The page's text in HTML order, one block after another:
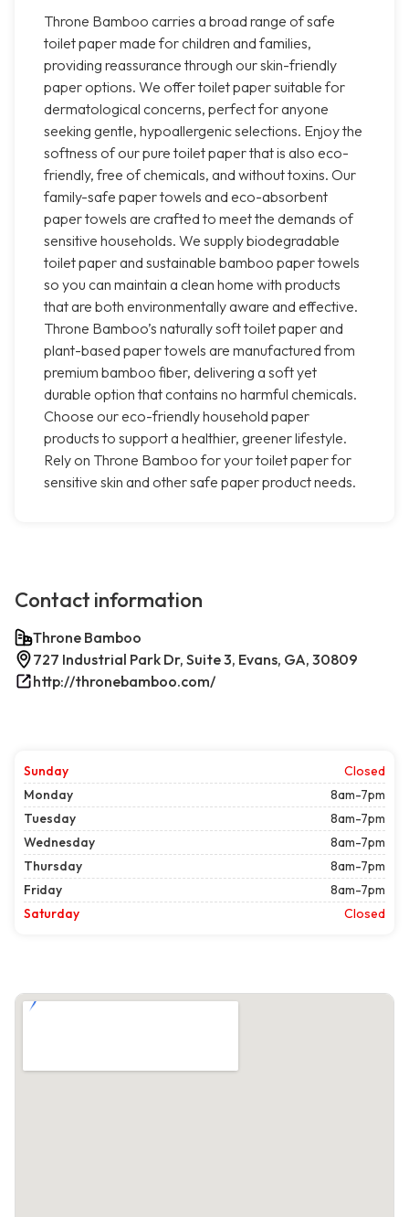
Throne Bamboo carries a broad range of safe
toilet paper made for children and families,
providing reassurance through our skin-friendly
paper options. We offer toilet paper suitable for
dermatological concerns, perfect for anyone
seeking gentle, hypoallergenic selections. Enjoy the
softness of our pure toilet paper that is also eco-
friendly, free of chemicals, and without toxins. Our
family-safe paper towels and eco-absorbent
paper towels are crafted to meet the demands of
sensitive households. We supply biodegradable
toilet paper and sustainable bamboo paper towels
so you can maintain a clean home with products
that are both environmentally aware and effective.
Throne Bamboo’s naturally soft toilet paper and
plant-based paper towels are manufactured from
premium bamboo fiber, delivering a soft yet
durable option that contains no harmful chemicals.
Choose our eco-friendly household paper
products to support a healthier, greener lifestyle.
Rely on Throne Bamboo for your toilet paper for
sensitive skin and other safe paper product needs.
Contact information
Throne Bamboo
727 Industrial Park Dr, Suite 3, Evans, GA, 30809
http://thronebamboo.com/
Sunday
Closed
Monday
8am-7pm
Tuesday
8am-7pm
Wednesday
8am-7pm
Thursday
8am-7pm
Friday
8am-7pm
Saturday
Closed